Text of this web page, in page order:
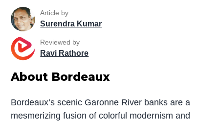
Article by
Surendra Kumar
Reviewed by
Ravi Rathore
About Bordeaux
Bordeaux’s scenic Garonne River banks are a
mesmerizing fusion of colorful modernism and